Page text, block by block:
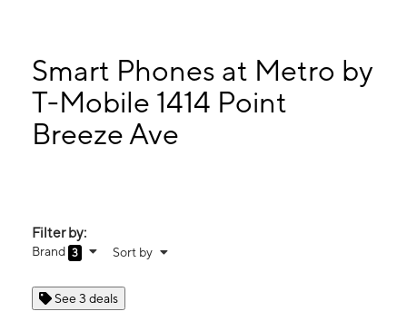
10:00 am - 6:00 pm
Fri: 10:00 am - 6:00 pm
Sat: 10:00 am - 6:00 pm
1414 Point Breeze Ave Philadelphia, PA 19146
Smart Phones at Metro by
T-Mobile 1414 Point
Breeze Ave
Filter by:
Brand 3 Sort by
See 3 deals